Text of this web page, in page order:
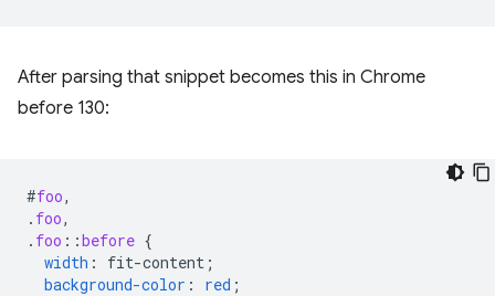
After parsing that snippet becomes this in Chrome
before 130:
#foo,
. foo,
. foo ::before {
width : fit-content ;
background-color : red ;